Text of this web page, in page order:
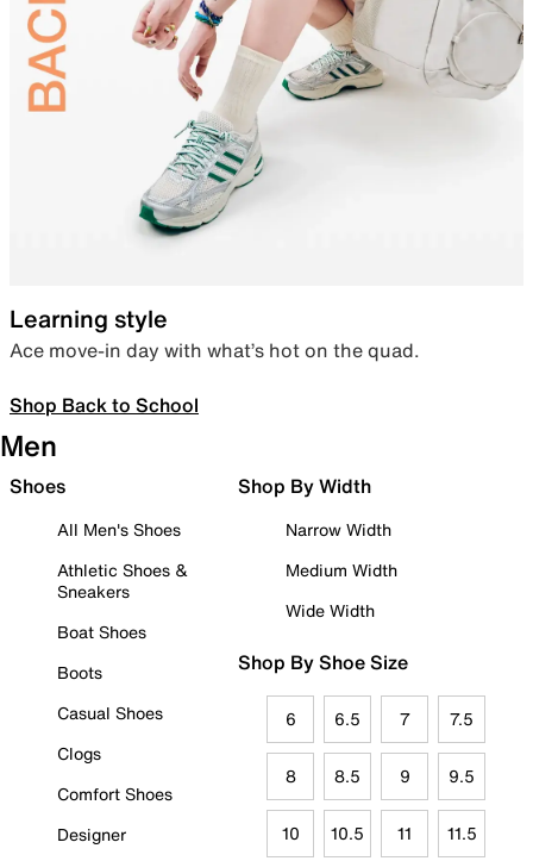
Learning style
Ace move-in day with what’s hot on the quad.
Shop Back to School
Men
Shoes
All Men's Shoes
Athletic Shoes &
Sneakers
Boat Shoes
Boots
Casual Shoes
Clogs
Comfort Shoes
Designer
Shop By Width
Narrow Width
Medium Width
Wide Width
Shop By Shoe Size
6 6.5 7 7.5
8 8.5 9 9.5
10 10.5 11 11.5